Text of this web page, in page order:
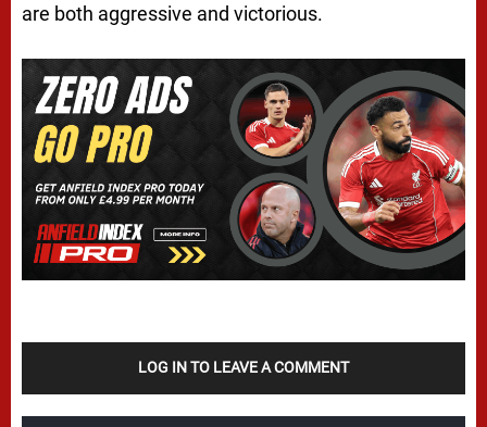
are both aggressive and victorious.
LOG IN TO LEAVE A COMMENT